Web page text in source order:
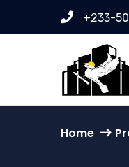
+233-
Home